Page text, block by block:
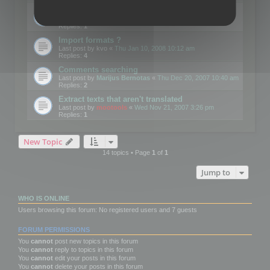
Replies:1
Import formats ?
Last post by kvo « Thu Jan 10, 2008 10:12 am
Replies: 4
Comments searching
Last post by Marijus Bernotas « Thu Dec 20, 2007 10:40 am
Replies: 2
Extract texts that aren't translated
Last post by mootools « Wed Nov 21, 2007 3:26 pm
Replies: 1
New Topic
14 topics • Page 1of 1
Jump to
WHO IS ONLINE
Users browsing this forum: No registered users and 7 guests
FORUM PERMISSIONS
You cannot post new topics in this forum
You cannot reply to topics in this forum
You cannot edit your posts in this forum
You cannot delete your posts in this forum